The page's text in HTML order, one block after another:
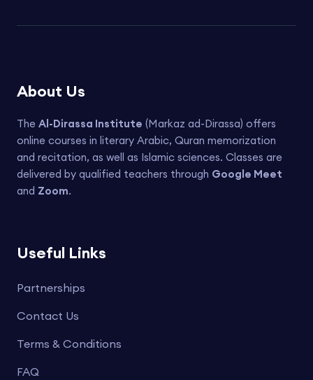
About Us
The Al-Dirassa Institute (Markaz ad-Dirassa) offers
online courses in literary Arabic, Quran memorization
and recitation, as well as Islamic sciences. Classes are
delivered by qualified teachers through Google Meet
and Zoom.
Useful Links
Partnerships
Contact Us
Terms & Conditions
FAQ